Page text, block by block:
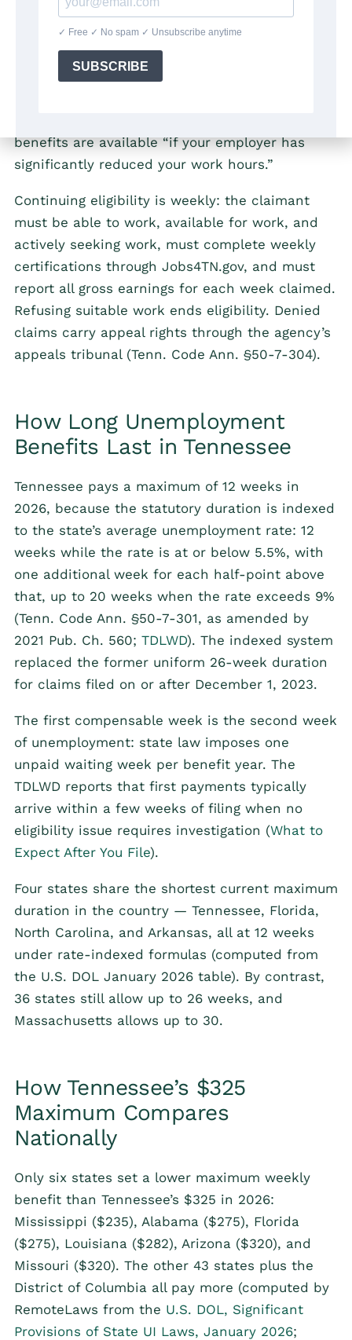
their own — layoffs and position eliminations
qualify; voluntary quits without statutory good
cause and discharges for work-related
misconduct are disqualifying (Tenn. Code Ann.
benefits are available “if your employer has
significantly reduced your work hours.”
Continuing eligibility is weekly: the claimant
must be able to work, available for work, and
actively seeking work, must complete weekly
certifications through Jobs4TN.gov, and must
report all gross earnings for each week claimed.
Refusing suitable work ends eligibility. Denied
claims carry appeal rights through the agency’s
appeals tribunal (Tenn. Code Ann. §50-7-304).
How Long Unemployment
Benefits Last in Tennessee
Tennessee pays a maximum of 12 weeks in
2026, because the statutory duration is indexed
to the state’s average unemployment rate: 12
weeks while the rate is at or below 5.5%, with
one additional week for each half-point above
that, up to 20 weeks when the rate exceeds 9%
(Tenn. Code Ann. §50-7-301, as amended by
2021 Pub. Ch. 560; TDLWD). The indexed system
replaced the former uniform 26-week duration
for claims filed on or after December 1, 2023.
The first compensable week is the second week
of unemployment: state law imposes one
unpaid waiting week per benefit year. The
TDLWD reports that first payments typically
arrive within a few weeks of filing when no
eligibility issue requires investigation (What to
Expect After You File).
Four states share the shortest current maximum
duration in the country — Tennessee, Florida,
North Carolina, and Arkansas, all at 12 weeks
under rate-indexed formulas (computed from
the U.S. DOL January 2026 table). By contrast,
36 states still allow up to 26 weeks, and
Massachusetts allows up to 30.
How Tennessee’s $325
Maximum Compares
Nationally
Only six states set a lower maximum weekly
benefit than Tennessee’s $325 in 2026:
Mississippi ($235), Alabama ($275), Florida
($275), Louisiana ($282), Arizona ($320), and
Missouri ($320). The other 43 states plus the
District of Columbia all pay more (computed by
RemoteLaws from the U.S. DOL, Significant
Provisions of State UI Laws, January 2026;